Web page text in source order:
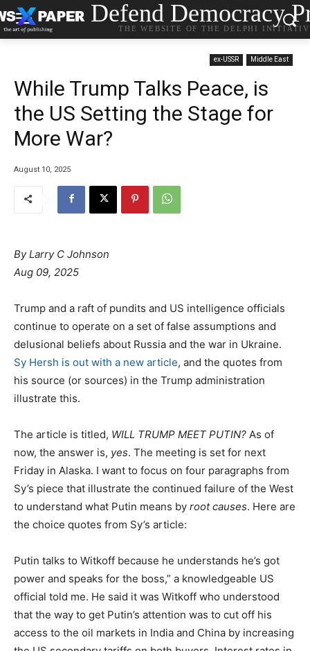
Defend Democracy
THE WEBSITE OF THE DELPHI
ex-USSR Middle East
While Trump Talks Peace, is
the US Setting the Stage for
More War?
August 10, 2025
By Larry C Johnson
Aug 09, 2025
Trump and a raft of pundits and US intelligence officials
continue to operate on a set of false assumptions and
delusional beliefs about Russia and the war in Ukraine.
Sy Hersh is out with a new article, and the quotes from
his source (or sources) in the Trump administration
illustrate this.
The article is titled, WILL TRUMP MEET PUTIN? As of
now, the answer is, yes. The meeting is set for next
Friday in Alaska. I want to focus on four paragraphs from
Sy’s piece that illustrate the continued failure of the West
to understand what Putin means by root causes. Here are
the choice quotes from Sy’s article:
Putin talks to Witkoff because he understands he’s got
power and speaks for the boss,” a knowledgeable US
official told me. He said it was Witkoff who understood
that the way to get Putin’s attention was to cut off his
access to the oil markets in India and China by increasing